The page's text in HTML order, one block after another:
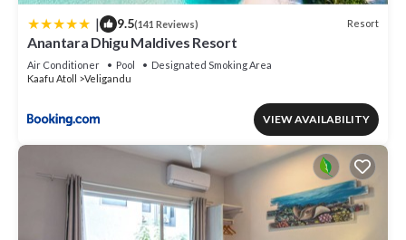
| 9.5(141 Reviews) Resort
Anantara Dhigu Maldives Resort
Air Conditioner Pool
Designated Smoking Area
Kaafu Atoll
Veligandu
VIEW AVAILABILITY